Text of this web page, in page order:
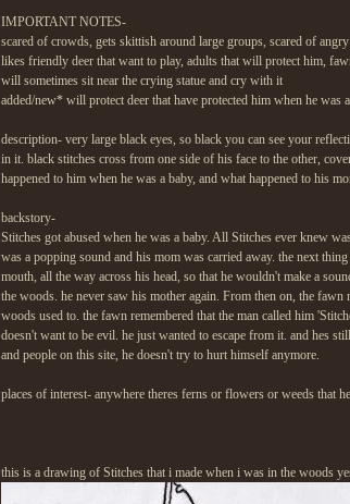
IMPORTANT NOTES-
scared of crowds, gets skittish around large groups, scared of
likes friendly deer that want to play, adults that will protect him,
will sometimes sit near the crying statue and cry with it
added/new* will protect deer that have protected him when he
description- very large black eyes, so black you can see your
in it. black stitches cross from one side of his face to the other,
happened to him when he was a baby, and what happened to his
backstory-
Stitches got abused when he was a baby. All Stitches ever knew
was a popping sound and his mom was carried away. the next
mouth, all the way across his head, so that he wouldn't make a
the woods. he never saw his mother again. From then on, the
woods used to. the fawn remembered that the man called him
doesn't want to be evil. he just wanted to escape from it. and hes
and people on this site, he doesn't try to hurt himself anymore.
places of interest- anywhere theres ferns or flowers or weeds that
this is a drawing of Stitches that i made when i was in the woods